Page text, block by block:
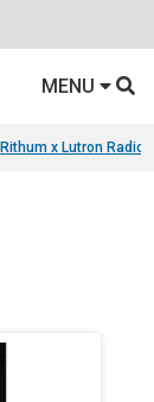
MENU
Rithum x Lutron